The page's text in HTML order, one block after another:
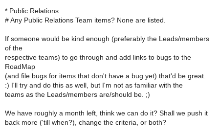
* Public Relations
# Any Public Relations Team items? None are listed.
If someone would be kind enough (preferably the Leads/members
of the
respective teams) to go through and add links to bugs to the
RoadMap
(and file bugs for items that don't have a bug yet) that'd be great.
:) I'll try and do this as well, but I'm not as familiar with the
teams as the Leads/members are/should be. ;)
We have roughly a month left, think we can do it? Shall we push it
back more ('till when?), change the criteria, or both?